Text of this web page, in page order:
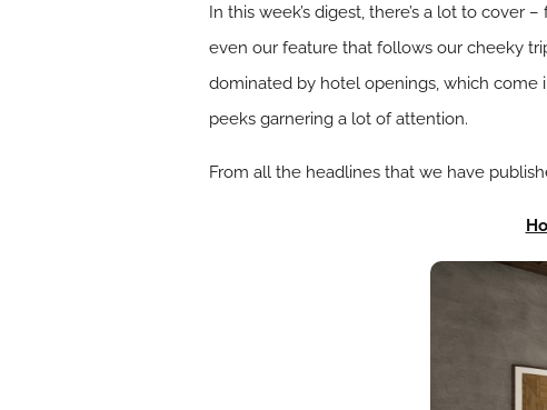
In this week’s digest, there’s a lot to cover
even our feature that follows our cheeky
dominated by hotel openings, which come
peeks garnering a lot of attention.
From all the headlines that we have